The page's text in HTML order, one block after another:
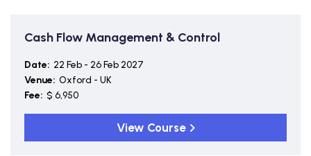
Cash Flow Management & Control
Date: 22 Feb - 26 Feb 2027
Venue: Oxford - UK
Fee: $ 6,950
View Course